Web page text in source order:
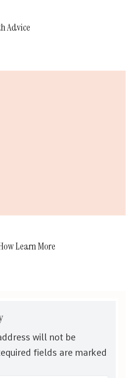
Advice
Learn More
will not be
fields are marked